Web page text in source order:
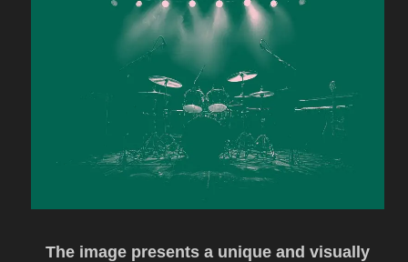
The image presents a unique and visually